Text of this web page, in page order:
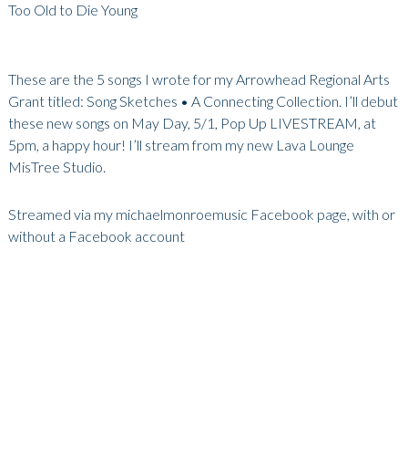
Too Old to Die Young
These are the 5 songs I wrote for my Arrowhead Regional Arts
Grant titled: Song Sketches • A Connecting Collection. I’ll debut
these new songs on May Day, 5/1, Pop Up LIVESTREAM, at
5pm, a happy hour! I’ll stream from my new Lava Lounge
MisTree Studio.
Streamed via my michaelmonroemusic Facebook page, with or
without a Facebook account